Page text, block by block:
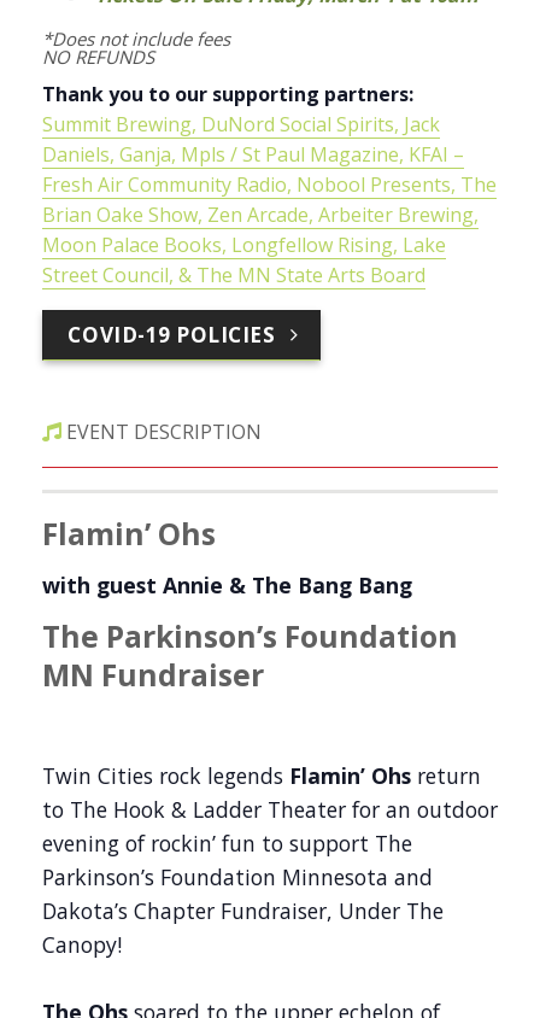
*Does not include fees
NO REFUNDS
Thank you to our supporting partners:
Summit Brewing, DuNord Social Spirits, Jack
Daniels, Ganja, Mpls / St Paul Magazine, KFAI –
Fresh Air Community Radio, Nobool Presents, The
Brian Oake Show, Zen Arcade, Arbeiter Brewing,
Moon Palace Books, Longfellow Rising, Lake
Street Council, & The MN State Arts Board
COVID-19 POLICIES
EVENT DESCRIPTION
Flamin’ Ohs
with guest Annie & The Bang Bang
The Parkinson’s Foundation
MN Fundraiser
Twin Cities rock legends Flamin’ Ohs return
to The Hook & Ladder Theater for an outdoor
evening of rockin’ fun to support The
Parkinson’s Foundation Minnesota and
Dakota’s Chapter Fundraiser, Under The
Canopy!